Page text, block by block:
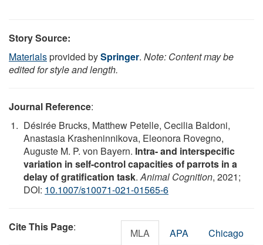
Story Source:
Materialsprovided bySpringer. Note: Content may be
edited for style and length.
Journal Reference:
Désirée Brucks, Matthew Petelle, Cecilia Baldoni,
Anastasia Krasheninnikova, Eleonora Rovegno,
Auguste M. P. von Bayern. Intra- and interspecific
variation in self-control capacities of parrots in a
delay of gratification task.Animal Cognition, 2021;
DOI: 10.1007/s10071-021-01565-6
Cite This Page: MLA APA Chicago